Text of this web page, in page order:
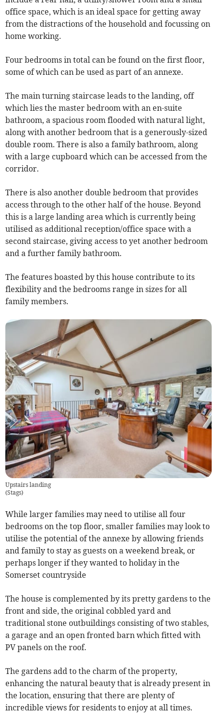
office space, which is an ideal space for getting away
from the distractions of the household and focussing on
home working.
Four bedrooms in total can be found on the first floor,
some of which can be used as part of an annexe.
The main turning staircase leads to the landing, off
which lies the master bedroom with an en-suite
bathroom, a spacious room flooded with natural light,
along with another bedroom that is a generously-sized
double room. There is also a family bathroom, along
with a large cupboard which can be accessed from the
corridor.
There is also another double bedroom that provides
access through to the other half of the house. Beyond
this is a large landing area which is currently being
utilised as additional reception/office space with a
second staircase, giving access to yet another bedroom
and a further family bathroom.
The features boasted by this house contribute to its
flexibility and the bedrooms range in sizes for all
family members.
Upstairs landing
(Stags)
While larger families may need to utilise all four
bedrooms on the top floor, smaller families may look to
utilise the potential of the annexe by allowing friends
and family to stay as guests on a weekend break, or
perhaps longer if they wanted to holiday in the
Somerset countryside
The house is complemented by its pretty gardens to the
front and side, the original cobbled yard and
traditional stone outbuildings consisting of two stables,
a garage and an open fronted barn which fitted with
PV panels on the roof.
The gardens add to the charm of the property,
enhancing the natural beauty that is already present in
the location, ensuring that there are plenty of
incredible views for residents to enjoy at all times.